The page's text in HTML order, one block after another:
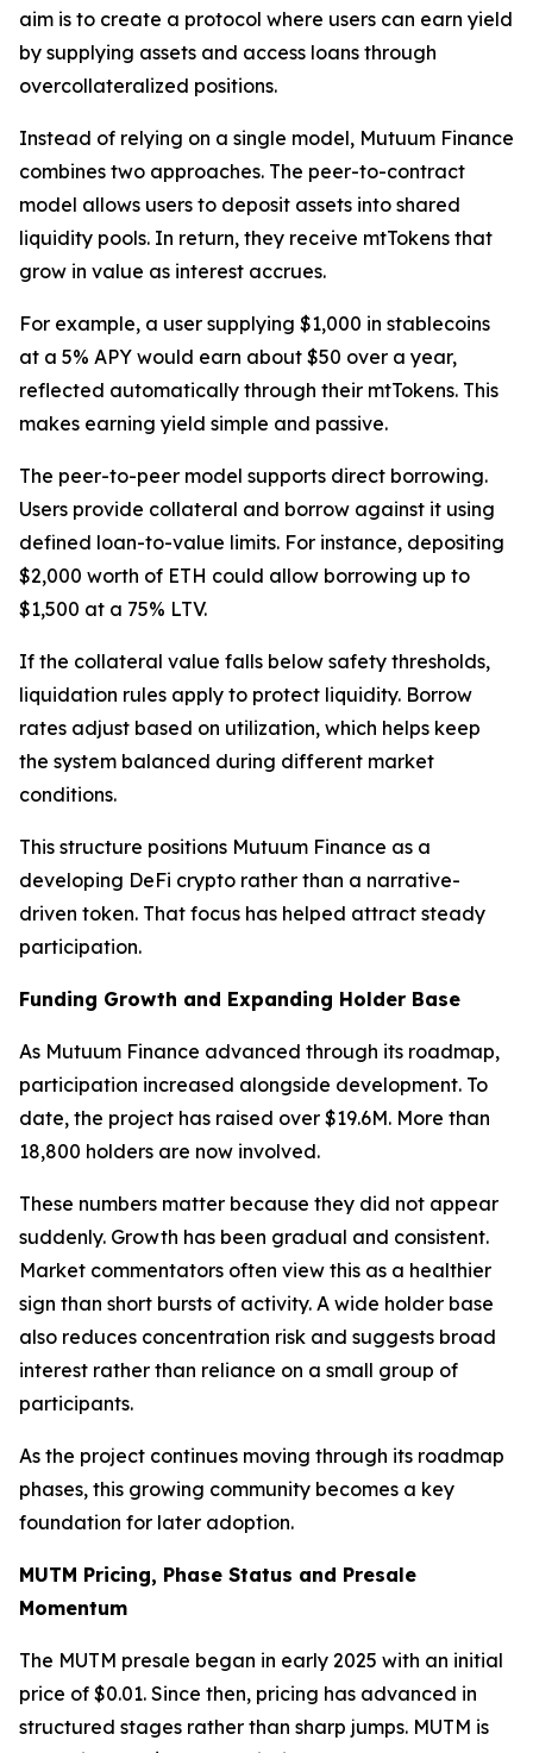
aim is to create a protocol where users can earn yield
by supplying assets and access loans through
overcollateralized positions.
Instead of relying on a single model, Mutuum Finance
combines two approaches. The peer-to-contract
model allows users to deposit assets into shared
liquidity pools. In return, they receive mtTokens that
grow in value as interest accrues.
For example, a user supplying $1,000 in stablecoins
at a 5% APY would earn about $50 over a year,
reflected automatically through their mtTokens. This
makes earning yield simple and passive.
The peer-to-peer model supports direct borrowing.
Users provide collateral and borrow against it using
defined loan-to-value limits. For instance, depositing
$2,000 worth of ETH could allow borrowing up to
$1,500 at a 75% LTV.
If the collateral value falls below safety thresholds,
liquidation rules apply to protect liquidity. Borrow
rates adjust based on utilization, which helps keep
the system balanced during different market
conditions.
This structure positions Mutuum Finance as a
developing DeFi crypto rather than a narrative-
driven token. That focus has helped attract steady
participation.
Funding Growth and Expanding Holder Base
As Mutuum Finance advanced through its roadmap,
participation increased alongside development. To
date, the project has raised over $19.6M. More than
18,800 holders are now involved.
These numbers matter because they did not appear
suddenly. Growth has been gradual and consistent.
Market commentators often view this as a healthier
sign than short bursts of activity. A wide holder base
also reduces concentration risk and suggests broad
interest rather than reliance on a small group of
participants.
As the project continues moving through its roadmap
phases, this growing community becomes a key
foundation for later adoption.
MUTM Pricing, Phase Status and Presale
Momentum
The MUTM presale began in early 2025 with an initial
price of $0.01. Since then, pricing has advanced in
structured stages rather than sharp jumps. MUTM is